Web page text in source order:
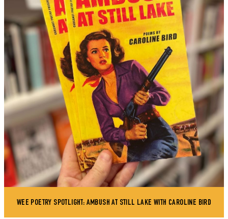
WEE POETRY SPOTLIGHT: AMBUSH AT STILL LAKE WITH CAROLINE BIRD